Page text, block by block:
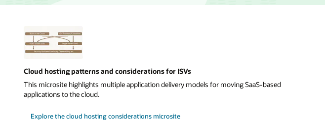
Cloud hosting patterns and considerations for ISVs
This microsite highlights multiple application delivery models for moving SaaS-based
applications to the cloud.
Explore the cloud hosting considerations microsite